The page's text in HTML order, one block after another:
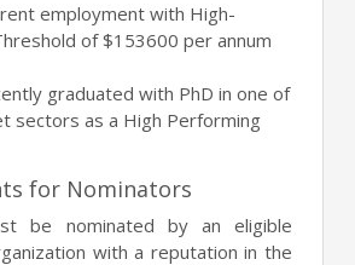
employment with High-
of $153600 per annum
graduated with PhD in one of
sectors as a High Performing
for Nominators
be nominated by an eligible
with a reputation in the